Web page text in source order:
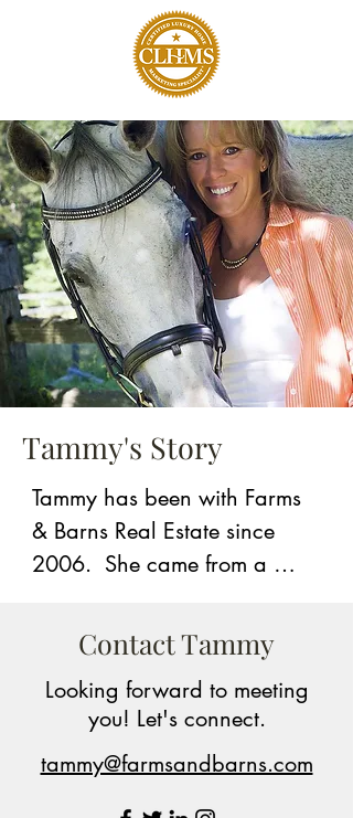
Tammy's Story
Tammy has been with Farms
& Barns Real Estate since
2006.  She came from a
and knew immediately that
the Farms & Barns niche was
a better fit for her.  She strived
to market herself as a person
specializing in farm and
Contact Tammy
Looking forward to meeting
you! Let's connect.
tammy@farmsandbarns.com